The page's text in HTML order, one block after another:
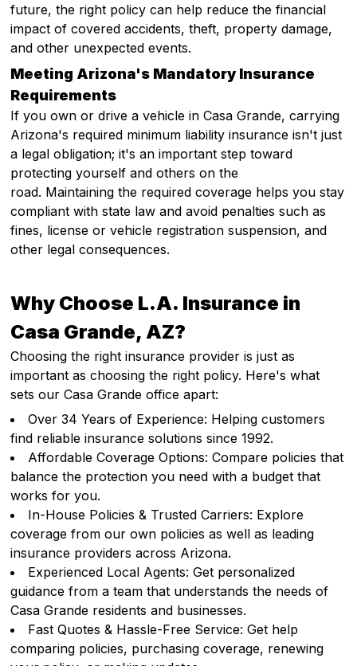
future, the right policy can help reduce the financial
impact of covered accidents, theft, property damage,
and other unexpected events.
Meeting Arizona's Mandatory Insurance
Requirements
If you own or drive a vehicle in Casa Grande, carrying
Arizona's required minimum liability insurance isn't just
a legal obligation; it's an important step toward
protecting yourself and others on the
road. Maintaining the required coverage helps you stay
compliant with state law and avoid penalties such as
fines, license or vehicle registration suspension, and
other legal consequences.
Why Choose L.A. Insurance in
Casa Grande, AZ?
Choosing the right insurance provider is just as
important as choosing the right policy. Here's what
sets our Casa Grande office apart:
Over 34 Years of Experience: Helping customers
find reliable insurance solutions since 1992.
Affordable Coverage Options: Compare policies that
balance the protection you need with a budget that
works for you.
In-House Policies & Trusted Carriers: Explore
coverage from our own policies as well as leading
insurance providers across Arizona.
Experienced Local Agents: Get personalized
guidance from a team that understands the needs of
Casa Grande residents and businesses.
Fast Quotes & Hassle-Free Service: Get help
comparing policies, purchasing coverage, renewing